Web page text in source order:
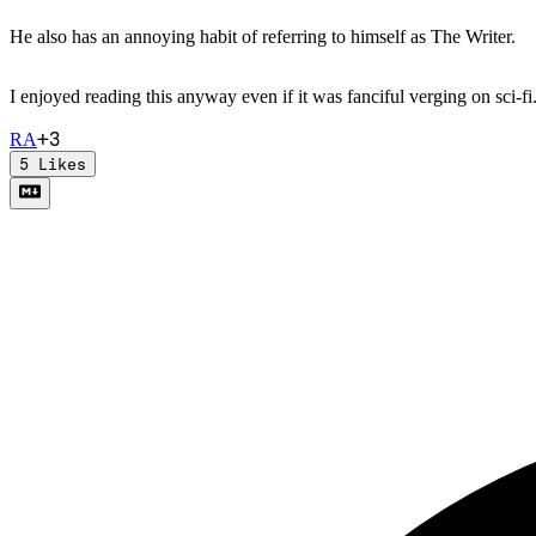
He also has an annoying habit of referring to himself as The Writer.
I enjoyed reading this anyway even if it was fanciful verging on sci-fi.
RA+3
5 Likes